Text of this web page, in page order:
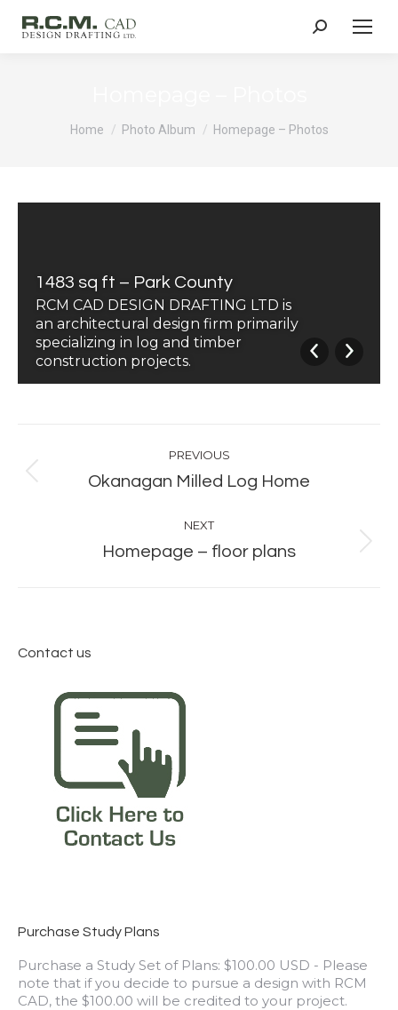
Search:
Home Photo Album Homepage – Photos
1483 sq ft – Park County
RCM CAD DESIGN DRAFTING LTD is
an architectural design firm primarily
specializing in log and timber
construction projects.
navigation
PREVIOUS
Previous
Okanagan Milled Log Home
NEXT
Next
Homepage – floor plans
Contact us
Purchase Study Plans
Purchase a Study Set of Plans: $100.00 USD - Please
note that if you decide to pursue a design with RCM
CAD, the $100.00 will be credited to your project.